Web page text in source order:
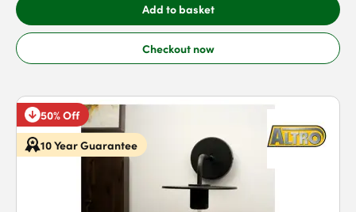
Add to basket
Checkout now
50% Off
10 Year Guarantee